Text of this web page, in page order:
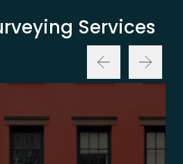
Services